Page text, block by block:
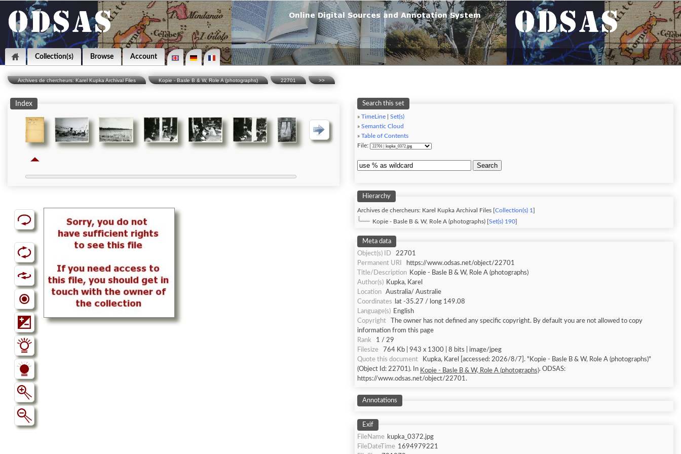
Collection(s) Browse Account
Archives de chercheurs: Karel Kupka Archival Files Kopie - Basle B & W, Role A (photographs) 22701 >>
Index Search this set
» TimeLine
Set(s)
» Semantic Cloud
» Table of Contents
File:
Search
Hierarchy
Archives de chercheurs: Karel Kupka Archival Files [ Collection(s) 1
Kopie - Basle B & W, Role A (photographs) [ Set(s) 190
Meta data
Object(s) ID
22701
Permanent URI
https://www.odsas.net/object/22701
Title/Description Kopie - Basle B & W, Role A (photographs)
Author(s) Kupka, Karel
Location
Australia/ Australie
Coordinates
lat -35.27 / long 149.08
Language(s) English
Copyright
The owner has not defined any specific copyright. By default you are not allowed to copy
information from this page
Rank
1 / 29
Filesize
764 Kb | 943 x 1300 | 8 bits | image/jpeg
Quote this document
Kupka, Karel [accessed: 2026/8/7]. "Kopie - Basle B & W, Role A (photographs)"
(Object Id: 22701). In Kopie - Basle B & W, Role A (photographs). ODSAS:
https://www.odsas.net/object/22701.
Annotations
Exif
FileName kupka_0372.jpg
FileDateTime 1694979221